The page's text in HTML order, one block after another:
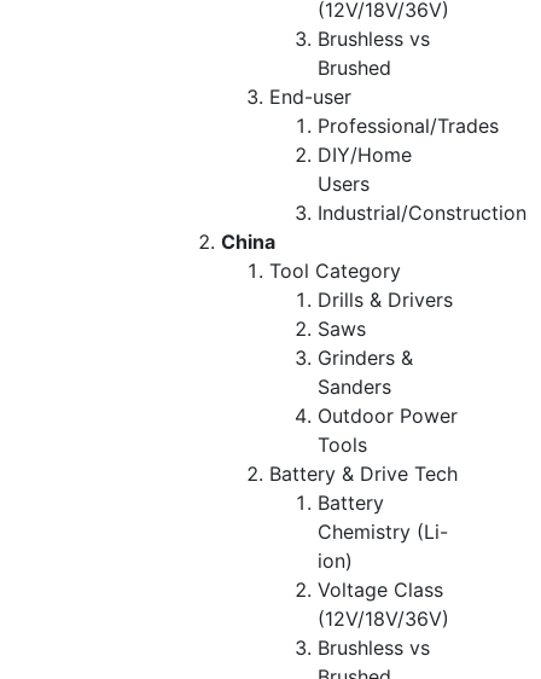
(12V/18V/36V)
Brushless vs
Brushed
End-user
Professional/Trades
DIY/Home
Users
Industrial/Construction
China
Tool Category
Drills & Drivers
Saws
Grinders &
Sanders
Outdoor Power
Tools
Battery & Drive Tech
Battery
Chemistry (Li-
ion)
Voltage Class
(12V/18V/36V)
Brushless vs